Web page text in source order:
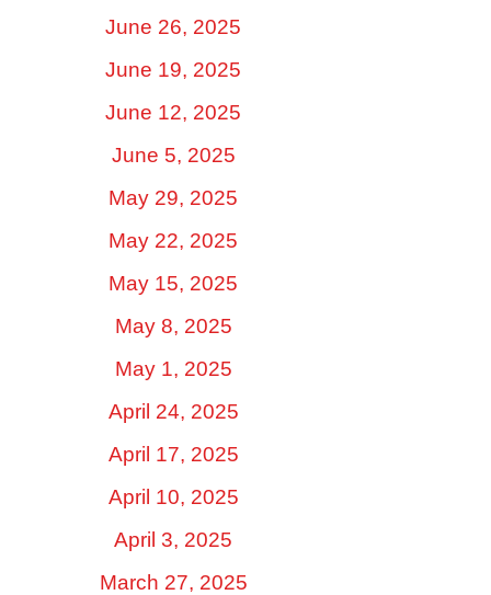
June 26, 2025
June 19, 2025
June 12, 2025
June 5, 2025
May 29, 2025
May 22, 2025
May 15, 2025
May 8, 2025
May 1, 2025
April 24, 2025
April 17, 2025
April 10, 2025
April 3, 2025
March 27, 2025